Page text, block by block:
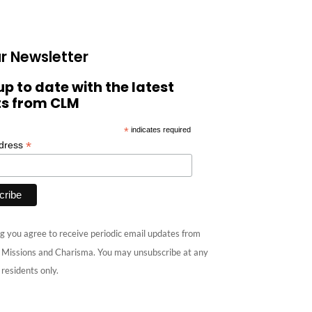
Newsletter
to date with the latest
from CLM
* indicates required
*
you agree to receive periodic email updates from
and Charisma. You may unsubscribe at any
only.